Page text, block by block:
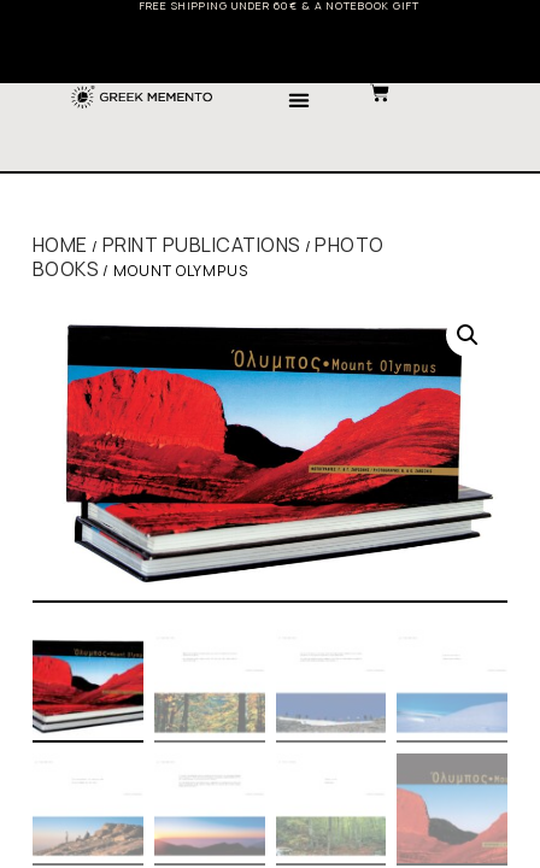
FREE SHIPPING UNDER 60€ & A NOTEBOOK GIFT
HOME / PRINT PUBLICATIONS / PHOTO
BOOKS / MOUNT OLYMPUS